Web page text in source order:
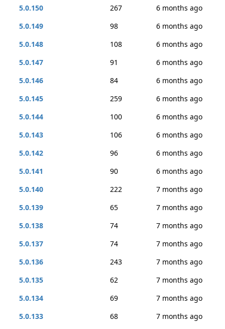
5.0.150
267
6 months ago
5.0.149
98
6 months ago
5.0.148
108
6 months ago
5.0.147
91
6 months ago
5.0.146
84
6 months ago
5.0.145
259
6 months ago
5.0.144
100
6 months ago
5.0.143
106
6 months ago
5.0.142
96
6 months ago
5.0.141
90
6 months ago
5.0.140
222
7 months ago
5.0.139
65
7 months ago
5.0.138
74
7 months ago
5.0.137
74
7 months ago
5.0.136
243
7 months ago
5.0.135
62
7 months ago
5.0.134
69
7 months ago
5.0.133
68
7 months ago